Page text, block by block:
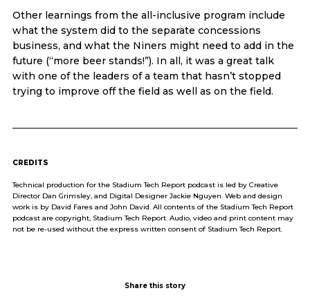
Other learnings from the all-inclusive program include
what the system did to the separate concessions
business, and what the Niners might need to add in the
future (“more beer stands!”). In all, it was a great talk
with one of the leaders of a team that hasn’t stopped
trying to improve off the field as well as on the field.
CREDITS
Technical production for the Stadium Tech Report podcast is led by Creative
Director Dan Grimsley, and Digital Designer Jackie Nguyen. Web and design
work is by David Fares and John David. All contents of the Stadium Tech Report
podcast are copyright, Stadium Tech Report. Audio, video and print content may
not be re-used without the express written consent of Stadium Tech Report.
Share this story